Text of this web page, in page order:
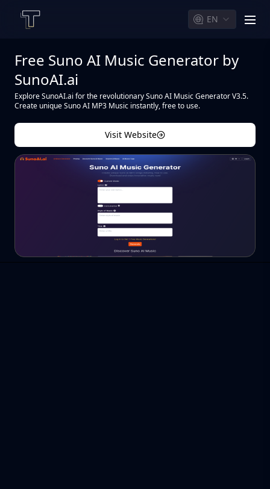
EN
Free Suno AI Music Generator by
SunoAI.ai
Explore SunoAI.ai for the revolutionary Suno AI Music Generator V3.5.
Create unique Suno AI MP3 Music instantly, free to use.
Visit Website